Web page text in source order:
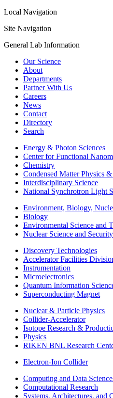
Local Navigation
Site Navigation
General Lab Information
Our Science
About
Departments
Partner With Us
Careers
News
Contact
Directory
Search
Energy & Photon Sciences
Center for Functional
Chemistry
Condensed Matter Physics
Interdisciplinary Science
National Synchrotron Light
Environment, Biology,
Biology
Environmental Science and
Nuclear Science and Security
Discovery Technologies
Accelerator Facilities
Instrumentation
Microelectronics
Quantum Information
Superconducting Magnet
Nuclear & Particle Physics
Collider-Accelerator
Isotope Research &
Physics
RIKEN BNL Research
Electron-Ion Collider
Computing and Data
Computational Research
Systems, Architectures, and